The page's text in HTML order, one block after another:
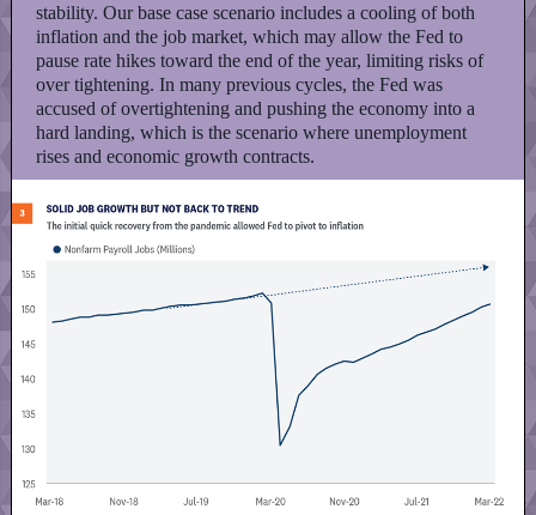
stability. Our base case scenario includes a cooling of both
inflation and the job market, which may allow the Fed to
pause rate hikes toward the end of the year, limiting risks of
over tightening. In many previous cycles, the Fed was
accused of overtightening and pushing the economy into a
hard landing, which is the scenario where unemployment
rises and economic growth contracts.